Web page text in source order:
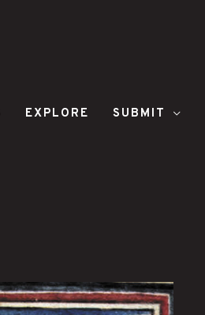
EXPLORE SUBMIT